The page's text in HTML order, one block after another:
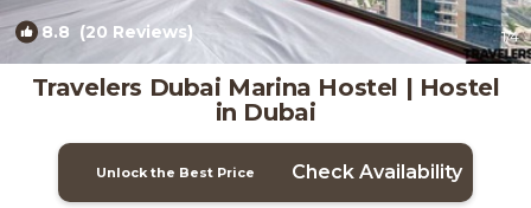
8.8 (20 Reviews) 1/4
Travelers Dubai Marina Hostel | Hostel
in Dubai
Unlock the Best Price Check Availability